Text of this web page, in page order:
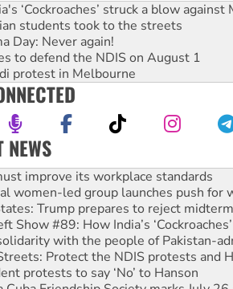
‘Cockroaches’ struck a blow
students took to the streets
Day: Never again!
to defend the NDIS on August 1
protest in Melbourne
NEWS
women-led group launches push for
Trump prepares to reject
Show #89: How India’s
with the people of Pakistan-
Protect the NDIS protests and
protests to say ‘No’ to Hanson
Cuba Friendship Society marks July
on AUKUS and Palestine is a dead-